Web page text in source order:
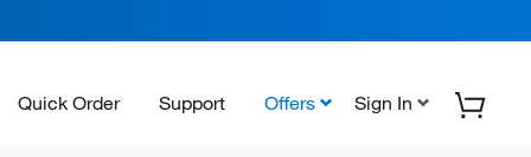
Quick Order Support Offers Sign In